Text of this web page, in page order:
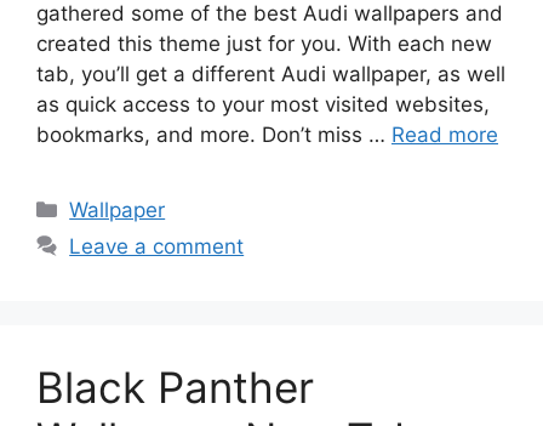
gathered some of the best Audi wallpapers and
created this theme just for you. With each new
tab, you’ll get a different Audi wallpaper, as well
as quick access to your most visited websites,
bookmarks, and more. Don’t miss … Read more
Categories
Wallpaper
Leave a comment
Black Panther